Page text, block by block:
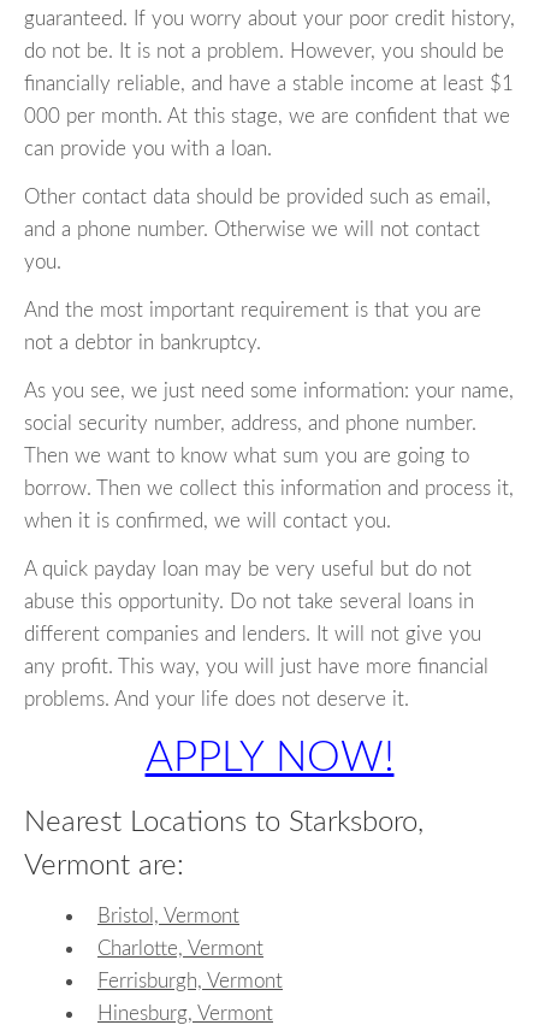
guaranteed. If you worry about your poor credit history,
do not be. It is not a problem. However, you should be
financially reliable, and have a stable income at least $1
000 per month. At this stage, we are confident that we
can provide you with a loan.
Other contact data should be provided such as email,
and a phone number. Otherwise we will not contact
you.
And the most important requirement is that you are
not a debtor in bankruptcy.
As you see, we just need some information: your name,
social security number, address, and phone number.
Then we want to know what sum you are going to
borrow. Then we collect this information and process it,
when it is confirmed, we will contact you.
A quick payday loan may be very useful but do not
abuse this opportunity. Do not take several loans in
different companies and lenders. It will not give you
any profit. This way, you will just have more financial
problems. And your life does not deserve it.
APPLY NOW!
Nearest Locations to Starksboro,
Vermont are:
Bristol, Vermont
Charlotte, Vermont
Ferrisburgh, Vermont
Hinesburg, Vermont